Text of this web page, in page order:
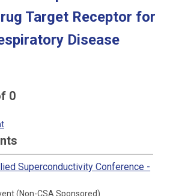
Target Receptor for
Disease
0
Superconductivity Conference -
(Non-CSA Sponsored)